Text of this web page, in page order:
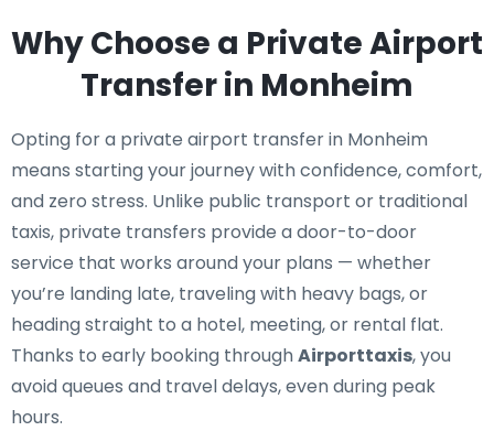
Why Choose a Private Airport
Transfer in Monheim
Opting for a private airport transfer in Monheim
means starting your journey with confidence, comfort,
and zero stress. Unlike public transport or traditional
taxis, private transfers provide a door-to-door
service that works around your plans — whether
you’re landing late, traveling with heavy bags, or
heading straight to a hotel, meeting, or rental flat.
Thanks to early booking throughAirporttaxis, you
avoid queues and travel delays, even during peak
hours.